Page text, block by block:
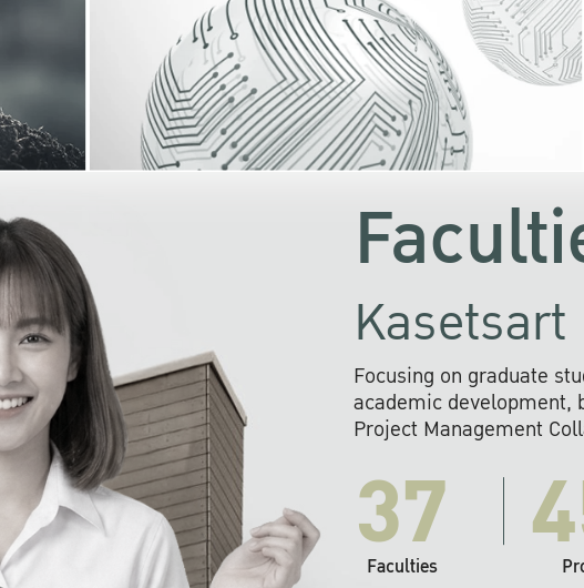
KU cooperates with
institutions to build
research networks that
sustainable
problems far into
Focusing on graduate
academic development,
Project Management
37
Faculties